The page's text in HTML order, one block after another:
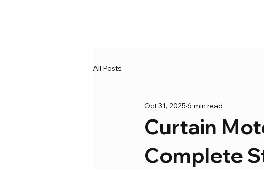
All Posts
Curtain
Complete
Oct 31, 2025 6 min read